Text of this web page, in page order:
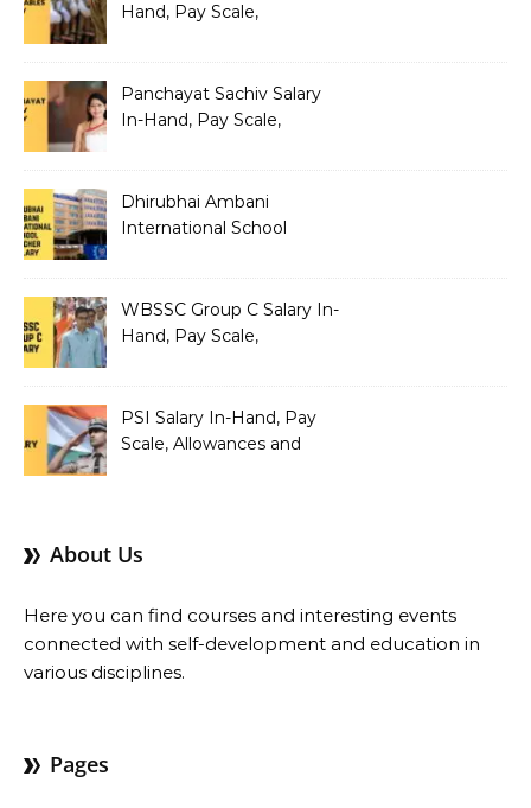
Hand, Pay Scale,
Panchayat Sachiv Salary
In-Hand, Pay Scale,
Dhirubhai Ambani
International School
Salary Structure
WBSSC Group C Salary In-
Hand, Pay Scale,
PSI Salary In-Hand, Pay
Scale, Allowances and
About Us
Here you can find courses and interesting events
connected with self-development and education in
various disciplines.
Pages